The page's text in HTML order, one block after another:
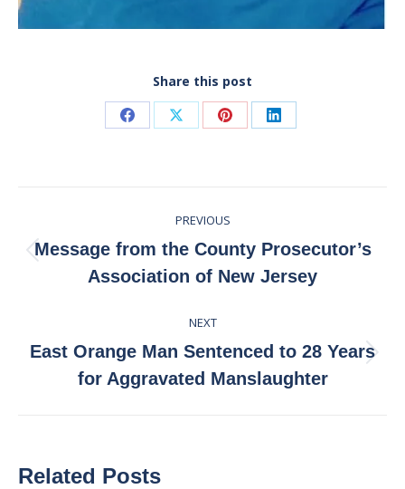
Share this post
Share Share Share Share
navigation
PREVIOUS
Previous
post:
Message from the County Prosecutor’s
Association of New Jersey
NEXT
Next
post:
East Orange Man Sentenced to 28 Years
for Aggravated Manslaughter
Related Posts